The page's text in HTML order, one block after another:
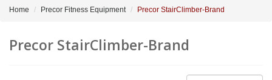
Home Precor Fitness Equipment Precor StairClimber-Brand
Precor StairClimber-Brand